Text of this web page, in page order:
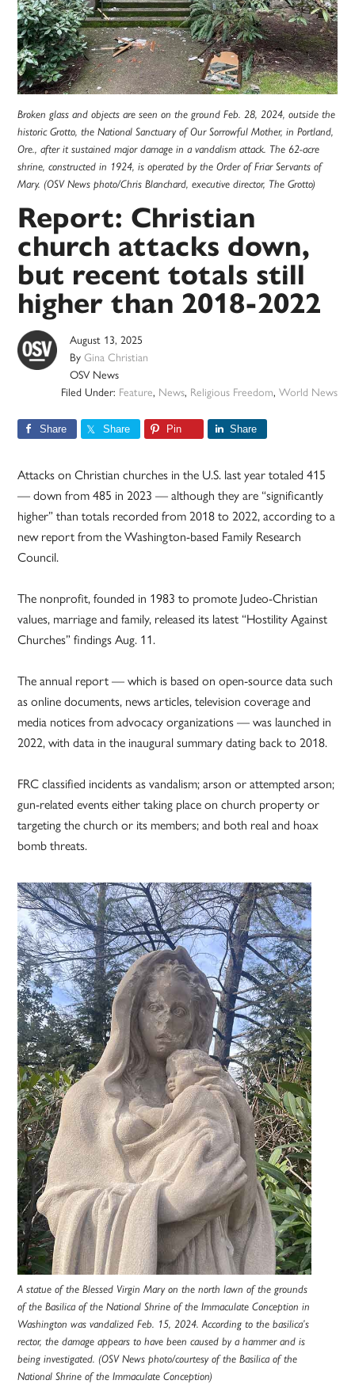
Broken glass and objects are seen on the ground Feb. 28, 2024, outside the
historic Grotto, the National Sanctuary of Our Sorrowful Mother, in Portland,
Ore., after it sustained major damage in a vandalism attack. The 62-acre
shrine, constructed in 1924, is operated by the Order of Friar Servants of
Mary. (OSV News photo/Chris Blanchard, executive director, The Grotto)
Report: Christian
church attacks down,
but recent totals still
higher than 2018-2022
August 13, 2025
ByGina Christian
OSV News
Filed Under: Feature, News, Religious Freedom, World News
Share Share Pin Share
Attacks on Christian churches in the U.S. last year totaled 415
— down from 485 in 2023 — although they are “significantly
higher” than totals recorded from 2018 to 2022, according to a
new report from the Washington-based Family Research
Council.
The nonprofit, founded in 1983 to promote Judeo-Christian
values, marriage and family, released its latest “Hostility Against
Churches” findings Aug. 11.
The annual report — which is based on open-source data such
as online documents, news articles, television coverage and
media notices from advocacy organizations — was launched in
2022, with data in the inaugural summary dating back to 2018.
FRC classified incidents as vandalism; arson or attempted arson;
gun-related events either taking place on church property or
targeting the church or its members; and both real and hoax
bomb threats.
A statue of the Blessed Virgin Mary on the north lawn of the grounds
of the Basilica of the National Shrine of the Immaculate Conception in
Washington was vandalized Feb. 15, 2024. According to the basilica’s
rector, the damage appears to have been caused by a hammer and is
being investigated. (OSV News photo/courtesy of the Basilica of the
National Shrine of the Immaculate Conception)